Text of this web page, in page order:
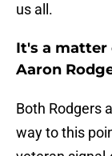
us all.
It's a matter
Aaron
Both Rodgers
way to this